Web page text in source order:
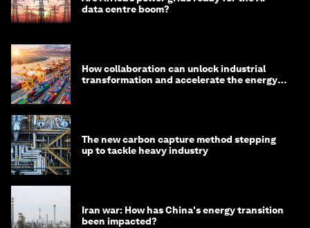
data centre boom?
How collaboration can unlock industrial
transformation and accelerate the energy
The new carbon capture method stepping
up to tackle heavy industry
Iran war: How has China's energy transition
been impacted?